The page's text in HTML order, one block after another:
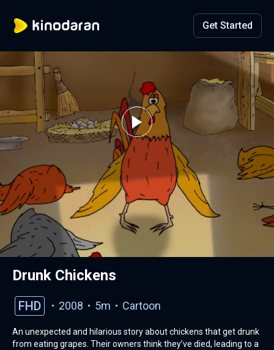
Get Started
Drunk Chickens
FHD 2008 5m Cartoon
An unexpected and hilarious story about chickens that get drunk
from eating grapes. Their owners think they’ve died, leading to a